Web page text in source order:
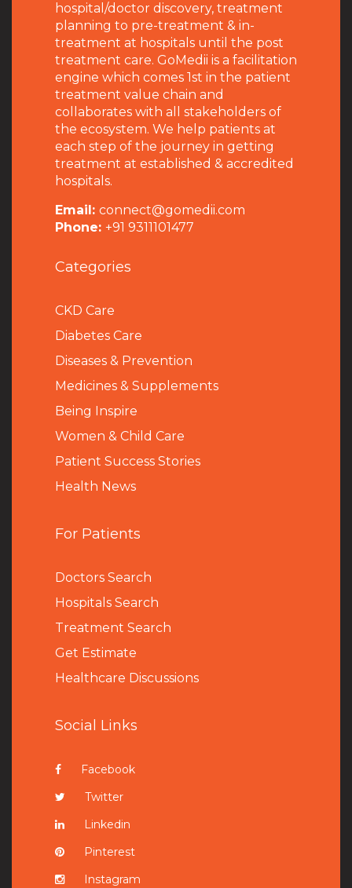
hospital/doctor discovery, treatment
planning to pre-treatment & in-
treatment at hospitals until the post
treatment care. GoMedii is a facilitation
engine which comes 1st in the patient
treatment value chain and
collaborates with all stakeholders of
the ecosystem. We help patients at
each step of the journey in getting
treatment at established & accredited
hospitals.
Email: connect@gomedii.com
Phone: +91 9311101477
Categories
CKD Care
Diabetes Care
Diseases & Prevention
Medicines & Supplements
Being Inspire
Women & Child Care
Patient Success Stories
Health News
For Patients
Doctors Search
Hospitals Search
Treatment Search
Get Estimate
Healthcare Discussions
Social Links
Facebook
Twitter
Linkedin
Pinterest
Instagram